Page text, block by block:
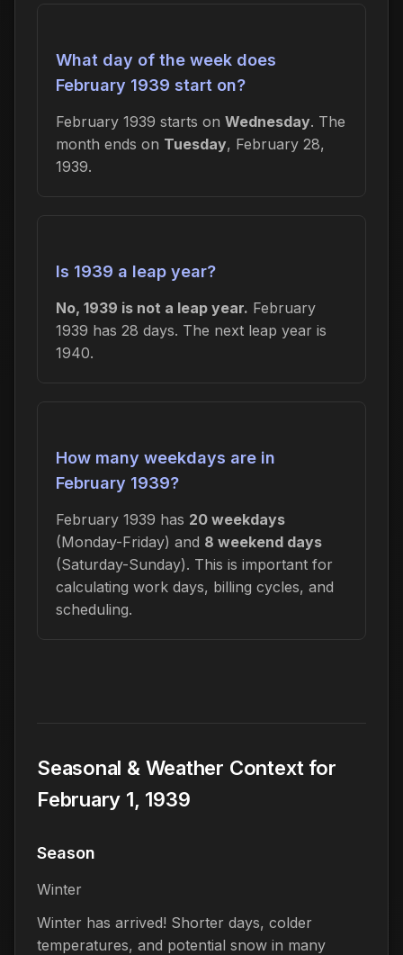
What day of the week does
February 1939 start on?
February 1939 starts on Wednesday. The
month ends on Tuesday, February 28,
1939.
Is 1939 a leap year?
No, 1939 is not a leap year. February
1939 has 28 days. The next leap year is
1940.
How many weekdays are in
February 1939?
February 1939 has 20 weekdays
(Monday-Friday) and 8 weekend days
(Saturday-Sunday). This is important for
calculating work days, billing cycles, and
scheduling.
Seasonal & Weather Context for
February 1, 1939
Season
Winter
Winter has arrived! Shorter days, colder
temperatures, and potential snow in many